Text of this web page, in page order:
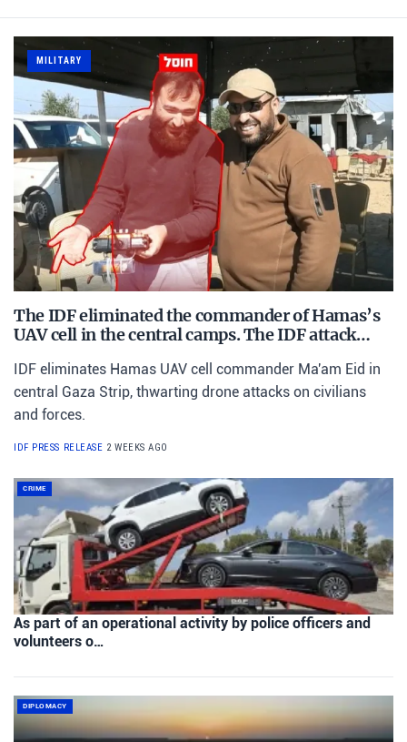
MILITARY
The IDF eliminated the commander of Hamas’s
UAV cell in the central camps. The IDF attack…
IDF eliminates Hamas UAV cell commander Ma'am Eid in
central Gaza Strip, thwarting drone attacks on civilians
and forces.
IDF PRESS RELEASE 2 WEEKS AGO
CRIME
As part of an operational activity by police officers and
volunteers o…
DIPLOMACY